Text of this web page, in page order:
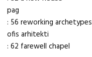
pag
: 56 reworking archetypes
ofis arhitekti
: 62 farewell chapel